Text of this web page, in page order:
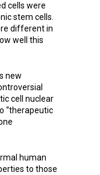
cells were
stem cells.
different in
well this
new
cell nuclear
“therapeutic
human
to those